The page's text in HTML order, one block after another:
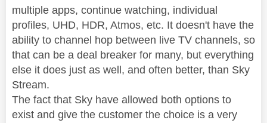
multiple apps, continue watching, individual
profiles, UHD, HDR, Atmos, etc. It doesn't have the
ability to channel hop between live TV channels, so
that can be a deal breaker for many, but everything
else it does just as well, and often better, than Sky
Stream.
The fact that Sky have allowed both options to
exist and give the customer the choice is a very